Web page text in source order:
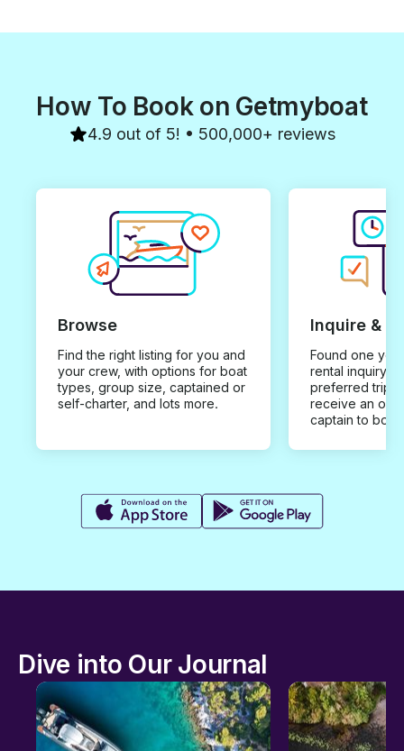
How To Book on Getmyboat
4.9 out of 5! • 500,000+ reviews
Browse
Find the right listing for you and
your crew, with options for boat
types, group size, captained or
self-charter, and lots more.
Inquire &
Found one you
rental inquiry
preferred trip
receive an
captain to
Dive into Our Journal